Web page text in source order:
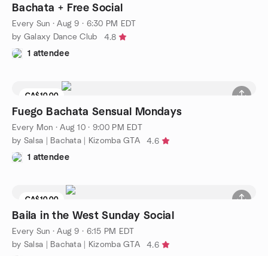
Bachata + Free Social
Every Sun ·Aug 9 · 6:30 PM EDT
by Galaxy Dance Club
4.8
1 attendee
CA$10.00
Fuego Bachata Sensual Mondays
Every Mon ·Aug 10 · 9:00 PM EDT
by Salsa | Bachata | Kizomba GTA
4.6
1 attendee
CA$10.00
Baila in the West Sunday Social
Every Sun ·Aug 9 · 6:15 PM EDT
by Salsa | Bachata | Kizomba GTA
4.6